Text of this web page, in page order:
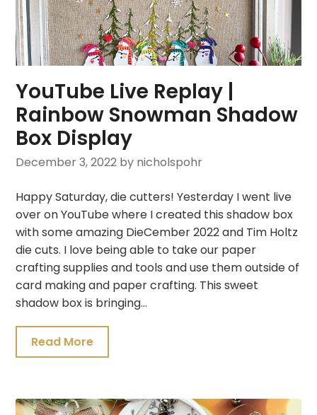
YouTube Live Replay |
Rainbow Snowman Shadow
Box Display
December 3, 2022 by nicholspohr
Happy Saturday, die cutters! Yesterday I went live
over on YouTube where I created this shadow box
with some amazing DieCember 2022 and Tim Holtz
die cuts. I love being able to take our paper
crafting supplies and tools and use them outside of
card making and paper crafting. This sweet
shadow box is bringing…
Read More